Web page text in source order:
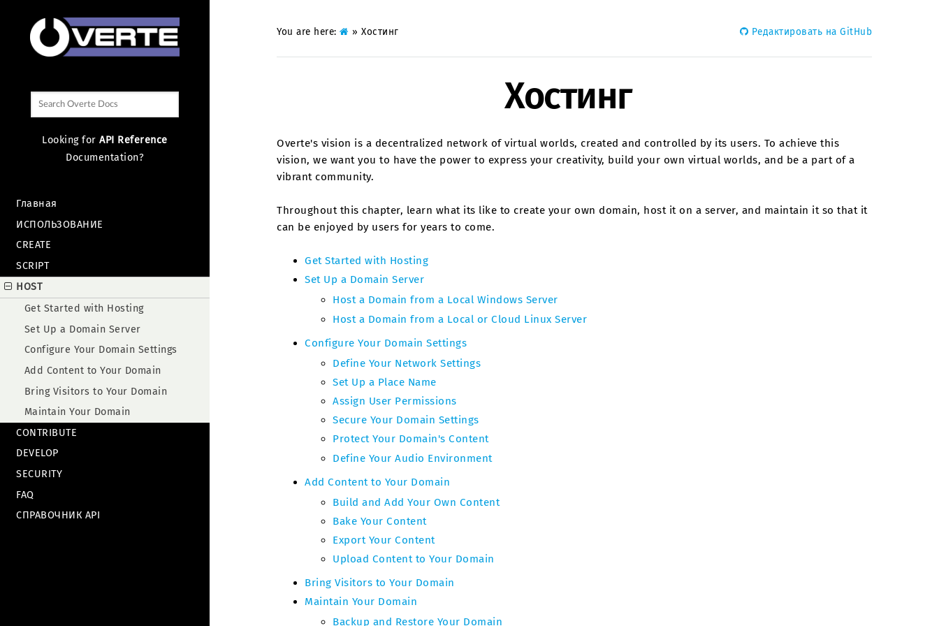
Looking forAPI Reference
Documentation?
Главная
ИСПОЛЬЗОВАНИЕ
CREATE
SCRIPT
HOST
Get Started with Hosting
Set Up a Domain Server
Configure Your Domain Settings
Add Content to Your Domain
Bring Visitors to Your Domain
Maintain Your Domain
CONTRIBUTE
DEVELOP
SECURITY
FAQ
СПРАВОЧНИК API
You are here: » Хостинг Редактировать на GitHub
Хостинг
Overte's vision is a decentralized network of virtual worlds, created and controlled by its users. To achieve this
vision, we want you to have the power to express your creativity, build your own virtual worlds, and be a part of a
vibrant community.
Throughout this chapter, learn what its like to create your own domain, host it on a server, and maintain it so that it
can be enjoyed by users for years to come.
Get Started with Hosting
Set Up a Domain Server
Host a Domain from a Local Windows Server
Host a Domain from a Local or Cloud Linux Server
Configure Your Domain Settings
Define Your Network Settings
Set Up a Place Name
Assign User Permissions
Secure Your Domain Settings
Protect Your Domain's Content
Define Your Audio Environment
Add Content to Your Domain
Build and Add Your Own Content
Bake Your Content
Export Your Content
Upload Content to Your Domain
Bring Visitors to Your Domain
Maintain Your Domain
Backup and Restore Your Domain